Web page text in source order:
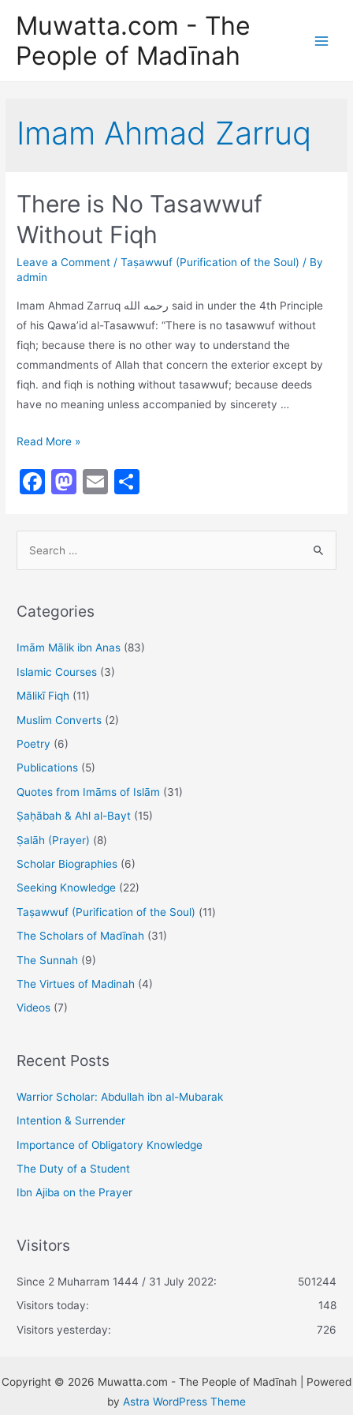
content
Muwatta.com - The
People of Madīnah
Imam Ahmad Zarruq
There is No Tasawwuf
Without Fiqh
Leave a Comment /Taṣawwuf (Purification of the Soul) / By
admin
Imam Ahmad Zarruq رحمه الله said in under the 4th Principle
of his Qawa’id al-Tasawwuf: “There is no tasawwuf without
fiqh; because there is no other way to understand the
commandments of Allah that concern the exterior except by
fiqh. and fiqh is nothing without tasawwuf; because deeds
have no meaning unless accompanied by sincerety …
There
No
Read More »
F
c
e
o
k
M
st
o
E
ai ar
r
h
f
o
Categories
Imām Mālik ibn Anas (83)
Islamic Courses (3)
Mālikī Fiqh (11)
Muslim Converts (2)
Poetry (6)
Publications (5)
Quotes from Imāms of Islām (31)
Ṣaḥābah & Ahl al-Bayt (15)
Ṣalāh (Prayer) (8)
Scholar Biographies (6)
Seeking Knowledge (22)
Taṣawwuf (Purification of the Soul) (11)
The Scholars of Madīnah (31)
The Sunnah (9)
The Virtues of Madinah (4)
Videos (7)
Recent Posts
Warrior Scholar: Abdullah ibn al-Mubarak
Intention & Surrender
Importance of Obligatory Knowledge
The Duty of a Student
Ibn Ajiba on the Prayer
Visitors
501244
Since 2 Muharram 1444 / 31 July 2022:
148
Visitors today:
726
Visitors yesterday:
Copyright © 2026 Muwatta.com - The People of Madīnah | Powered
by Astra WordPress Theme